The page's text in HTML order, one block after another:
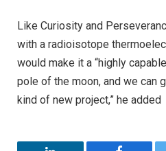
Like Curiosity and
with a radioisotope
would make it a “highly
pole of the moon, and we can
kind of new project,” he added